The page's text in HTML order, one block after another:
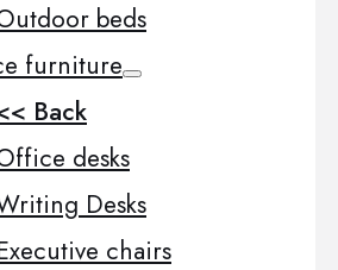
beds
furniture
Back
desks
Desks
chairs